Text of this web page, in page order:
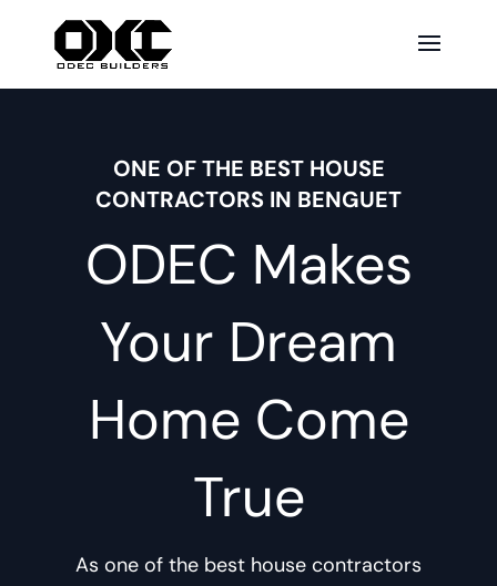
ONE OF THE BEST HOUSE
CONTRACTORS IN BENGUET
ODEC Makes
Your Dream
Home Come
True
As one of the best house contractors